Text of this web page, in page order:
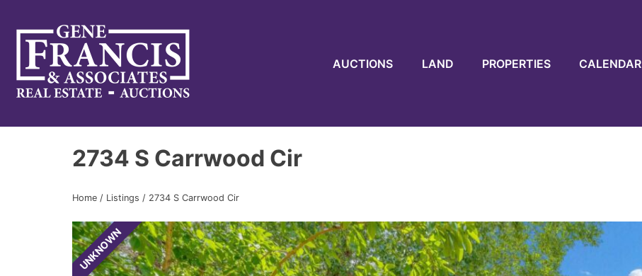
Gene Francis & Associates
AUCTIONS LAND PROPERTIES CALENDAR
2734 S Carrwood Cir
Home / Listings / 2734 S Carrwood Cir
UNKNOWN